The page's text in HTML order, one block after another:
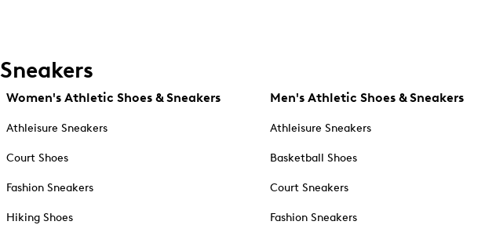
Sneakers
Women's Athletic Shoes & Sneakers
Athleisure Sneakers
Court Shoes
Fashion Sneakers
Hiking Shoes
Men's Athletic Shoes & Sneakers
Athleisure Sneakers
Basketball Shoes
Court Sneakers
Fashion Sneakers